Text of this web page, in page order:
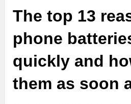
The top 13
phone
quickly and
them as soon